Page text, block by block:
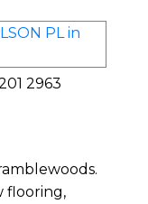
2963
flooring,